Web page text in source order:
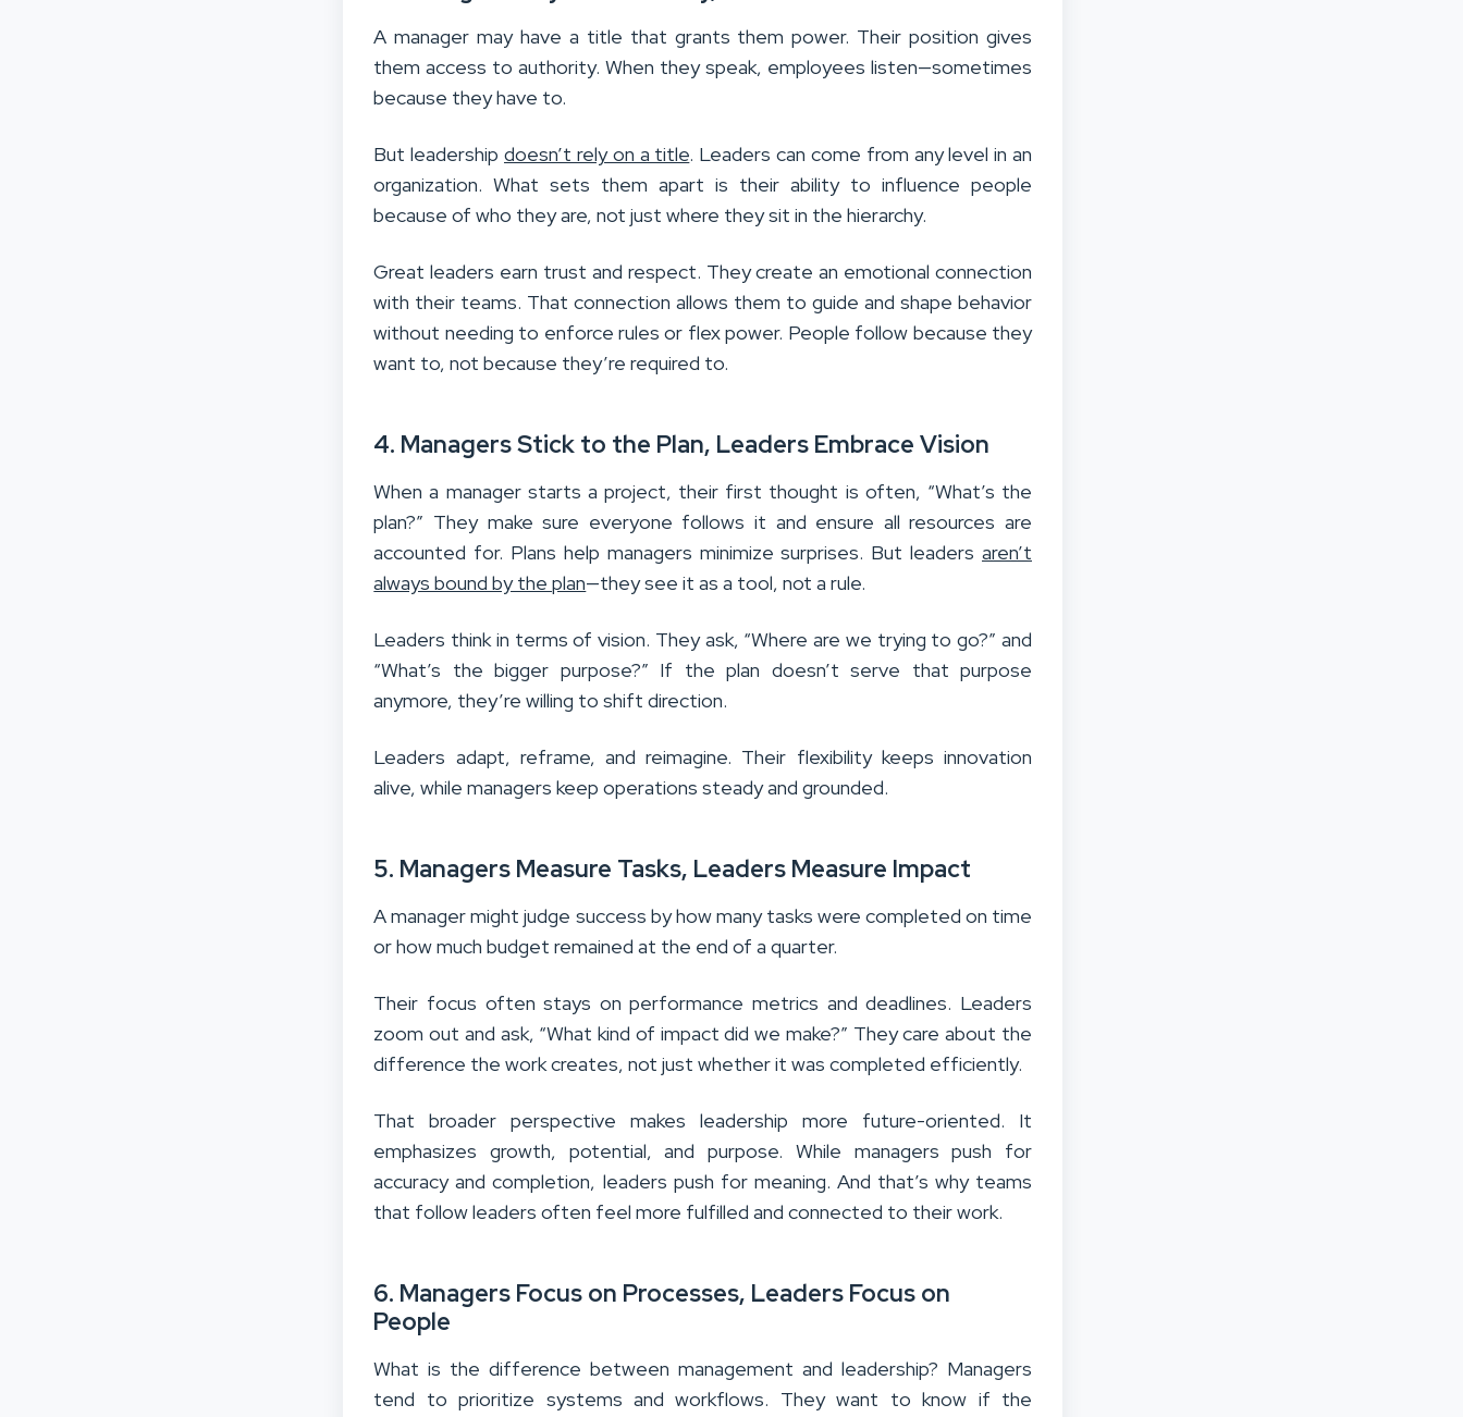
A manager may have a title that grants them power. Their position gives
them access to authority. When they speak, employees listen—sometimes
because they have to.
But leadership doesn’t rely on a title. Leaders can come from any level in an
organization. What sets them apart is their ability to influence people
because of who they are, not just where they sit in the hierarchy.
Great leaders earn trust and respect. They create an emotional connection
with their teams. That connection allows them to guide and shape behavior
without needing to enforce rules or flex power. People follow because they
want to, not because they’re required to.
4. Managers Stick to the Plan, Leaders Embrace Vision
When a manager starts a project, their first thought is often, “What’s the
plan?” They make sure everyone follows it and ensure all resources are
accounted for. Plans help managers minimize surprises. But leaders aren’t
always bound by the plan—they see it as a tool, not a rule.
Leaders think in terms of vision. They ask, “Where are we trying to go?” and
“What’s the bigger purpose?” If the plan doesn’t serve that purpose
anymore, they’re willing to shift direction.
Leaders adapt, reframe, and reimagine. Their flexibility keeps innovation
alive, while managers keep operations steady and grounded.
5. Managers Measure Tasks, Leaders Measure Impact
A manager might judge success by how many tasks were completed on time
or how much budget remained at the end of a quarter.
Their focus often stays on performance metrics and deadlines. Leaders
zoom out and ask, “What kind of impact did we make?” They care about the
difference the work creates, not just whether it was completed efficiently.
That broader perspective makes leadership more future-oriented. It
emphasizes growth, potential, and purpose. While managers push for
accuracy and completion, leaders push for meaning. And that’s why teams
that follow leaders often feel more fulfilled and connected to their work.
6. Managers Focus on Processes, Leaders Focus on
People
What is the difference between management and leadership? Managers
tend to prioritize systems and workflows. They want to know if the